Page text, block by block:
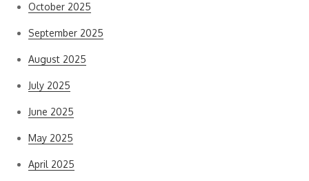
October 2025
September 2025
August 2025
July 2025
June 2025
May 2025
April 2025